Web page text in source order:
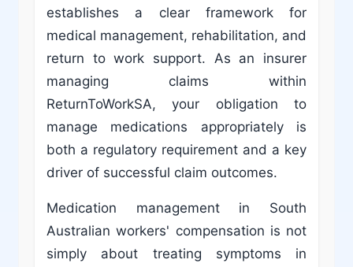
establishes a clear framework for
medical management, rehabilitation, and
return to work support. As an insurer
managing claims within
ReturnToWorkSA, your obligation to
manage medications appropriately is
both a regulatory requirement and a key
driver of successful claim outcomes.
Medication management in South
Australian workers' compensation is not
simply about treating symptoms in